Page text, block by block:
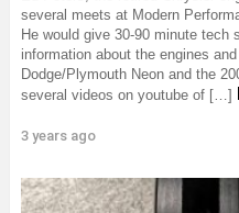
several meets at Modern
He would give 30-90 minute tech
information about the engines
Dodge/Plymouth Neon and the
several videos on youtube of […]
3 years ago